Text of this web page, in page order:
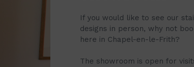
If you would like to see our
designs in person, why not
here in Chapel-en-le-Frith?
The showroom is open for